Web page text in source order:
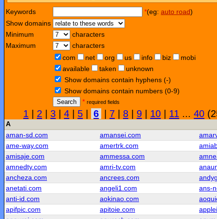
Keywords *(eg: auto road)
Show domains
Minimum
characters
Maximum
characters
com
net org us info biz
mobi
available
taken
unknown
Show domains contain hyphens (-)
Show domains contain numbers (0-9)
Search
* required fields
1 2 3 4 5 6 7 8 9 10 11 ... 40
A
aman-sd.com
amansei.com
ame-way.com
amertrk.com
amisaje.com
ammessa.com
amnedty.com
amri-tv.com
ancheza.com
ancrees.com
anetati.com
angeli1.com
ans-
anti-id.com
aokinao.com
apifpic.com
apitoie.com